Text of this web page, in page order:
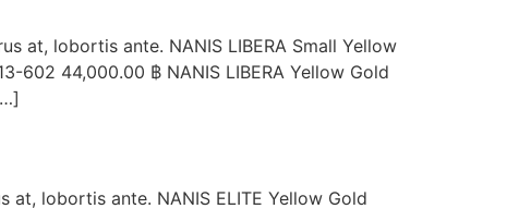
at, lobortis ante. NANIS LIBERA Small Yellow
602 44,000.00 ฿ NANIS LIBERA Yellow Gold
lobortis ante. NANIS ELITE Yellow Gold